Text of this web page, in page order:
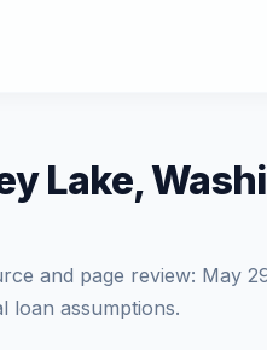
Lake,
and page review: May
loan assumptions.